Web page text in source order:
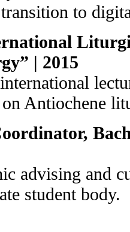
to
| 2015
Antiochene
advising and
student body.